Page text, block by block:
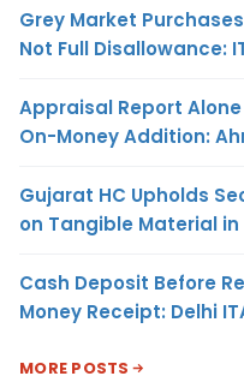
Grey Market
Not Full Disallowance:
Appraisal Report
On-Money Addition:
Gujarat HC Upholds
on Tangible Material
Cash Deposit Before
Money Receipt: Delhi
MORE POSTS